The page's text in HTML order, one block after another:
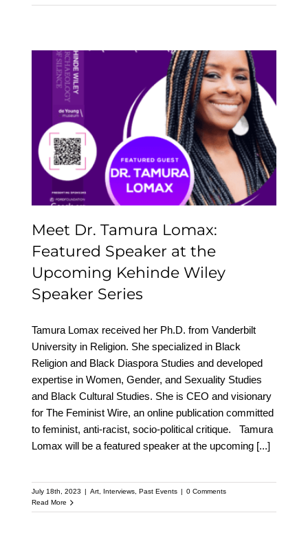
Meet Dr. Tamura Lomax:
Featured Speaker at the
Upcoming Kehinde
Wiley Speaker Series
Meet Dr. Tamura Lomax:
Featured Speaker at the
Upcoming Kehinde Wiley
Speaker Series
Tamura Lomax received her Ph.D. from Vanderbilt
University in Religion. She specialized in Black
Religion and Black Diaspora Studies and developed
expertise in Women, Gender, and Sexuality Studies
and Black Cultural Studies. She is CEO and visionary
for The Feminist Wire, an online publication committed
to feminist, anti-racist, socio-political critique. Tamura
Lomax will be a featured speaker at the upcoming [...]
July 18th, 2023 | Art, Interviews, Past Events | 0 Comments
Read More